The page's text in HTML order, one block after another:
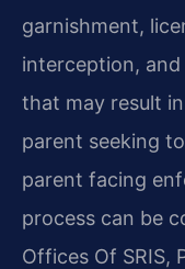
garnishment,
interception,
that may result
parent seeking
parent facing
process can be
Offices Of SRIS,